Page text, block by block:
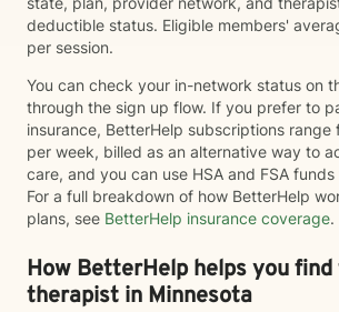
deductible status. Eligible members'
per session.
You can check your in-network status on
through the sign up flow. If you prefer to
insurance, BetterHelp subscriptions
per week, billed as an alternative way to
care, and you can use HSA and FSA
For a full breakdown of how BetterHelp
plans, see BetterHelp insurance coverage.
How BetterHelp helps you
therapist in Minnesota